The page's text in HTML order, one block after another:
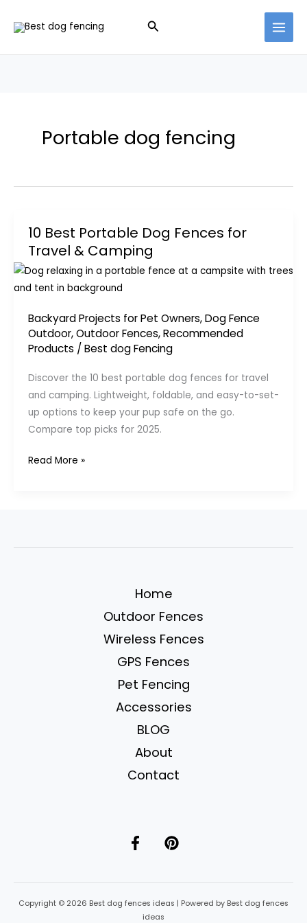
Search
Portable dog fencing
10 Best Portable Dog Fences for
Travel & Camping
Backyard Projects for Pet Owners,Dog Fence
Outdoor,Outdoor Fences,Recommended
Products / Best dog Fencing
Discover the 10 best portable dog fences for travel
and camping. Lightweight, foldable, and easy-to-set-
up options to keep your pup safe on the go.
Compare top picks for 2025.
10
for
Read More »
Home
Outdoor Fences
Wireless Fences
GPS Fences
Pet Fencing
Accessories
BLOG
About
Contact
Copyright © 2026 Best dog fences ideas | Powered by Best dog fences
ideas